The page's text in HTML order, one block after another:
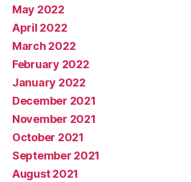
May 2022
April 2022
March 2022
February 2022
January 2022
December 2021
November 2021
October 2021
September 2021
August 2021